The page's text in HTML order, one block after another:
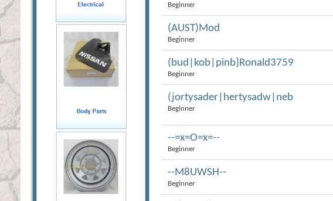
Beginner
(AUST)Mod
Beginner
(bud|kob|pinb}Ronald3759
Beginner
(jortysader|hertysadw|neb
Beginner
--=x=O=x=--
Beginner
--M8UWSH--
Beginner